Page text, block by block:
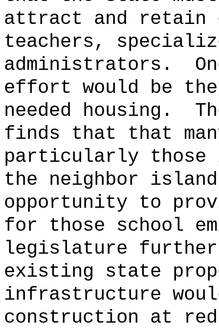
attract and retain
teachers,
administrators.
effort would be
needed housing.
finds that that
particularly those
the neighbor
opportunity to
for those school
legislature
existing state
infrastructure
construction at